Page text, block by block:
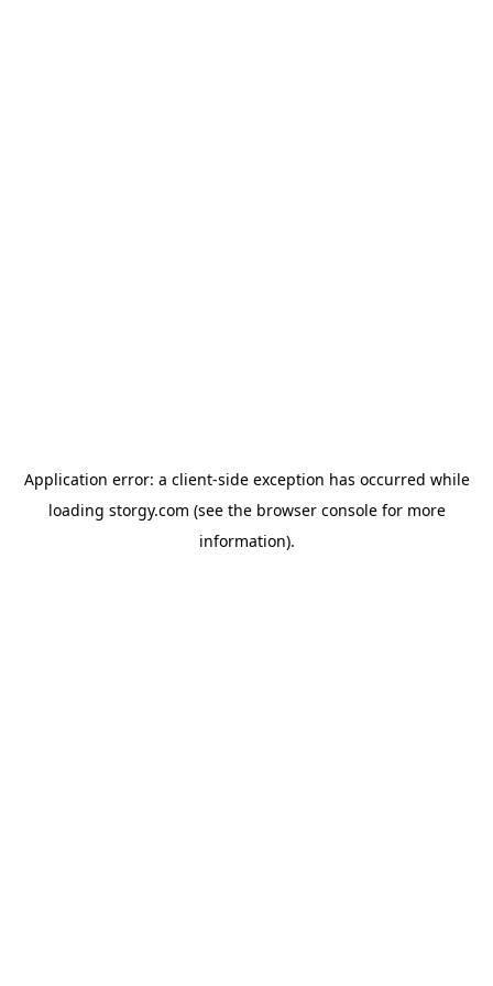
Application error: a client-side exception has occurred while
loading storgy.com (see the browser consolefor more
information).